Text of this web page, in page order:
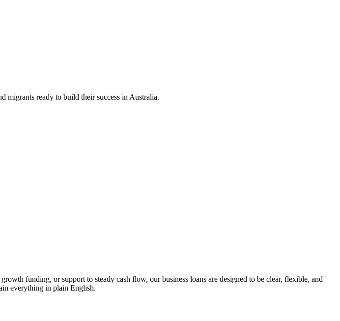
migrants ready to build their success in Australia.
funding, or support to steady cash flow, our business loans are designed to be clear, flexible, and
everything in plain English.